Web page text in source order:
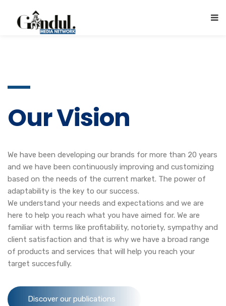
Our Vision
We have been developing our brands for more than 20 years
and we have been continuously improving and customizing
based on the needs of the current market. The power of
adaptability is the key to our success.
We understand your needs and expectations and we are
here to help you reach what you have aimed for. We are
familiar with terms like profitability, notoriety, sympathy and
client satisfaction and that is why we have a broad range
of products and services that will help you reach your
target succesfully.
Discover our publications